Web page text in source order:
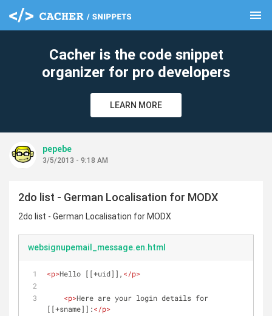
menu
Cacher is the code snippet
organizer for pro developers
LEARN MORE
pepebe
3/5/2013 - 9:18 AM
2do list - German Localisation for MODX
2do list - German Localisation for MODX
websignupemail_message.en.html
<p>Hello [[+uid]], </p>
<p>Here are your login details for
[[+sname]]:</p>
clear